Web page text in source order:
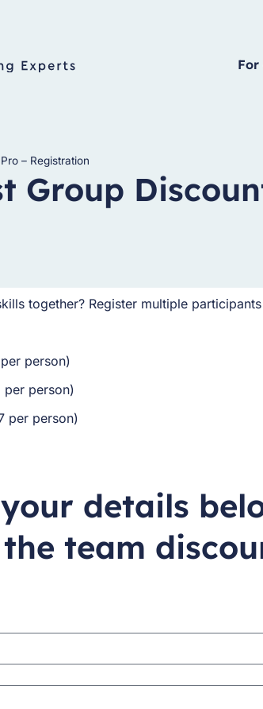
For
– Registration
Group
together? Register multiple
person)
per person)
per person)
details
the team